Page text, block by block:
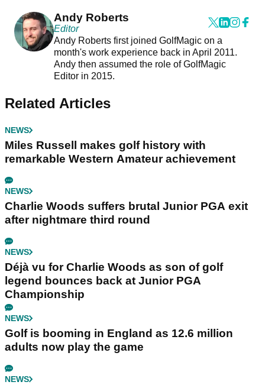
Andy Roberts
Editor
Andy Roberts first joined GolfMagic on a
month's work experience back in April 2011.
Andy then assumed the role of GolfMagic
Editor in 2015.
Related Articles
NEWS
Miles Russell makes golf history with
remarkable Western Amateur achievement
NEWS
Charlie Woods suffers brutal Junior PGA exit
after nightmare third round
NEWS
Déjà vu for Charlie Woods as son of golf
legend bounces back at Junior PGA
Championship
NEWS
Golf is booming in England as 12.6 million
adults now play the game
NEWS